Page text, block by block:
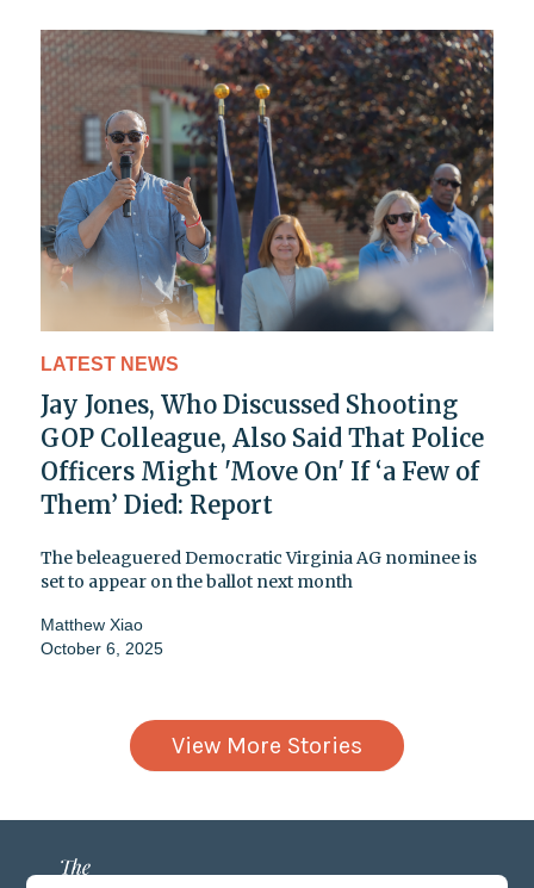
LATEST NEWS
Jay Jones, Who Discussed Shooting
GOP Colleague, Also Said That Police
Officers Might 'Move On' If ‘a Few of
Them’ Died: Report
The beleaguered Democratic Virginia AG nominee is
set to appear on the ballot next month
Matthew Xiao
October 6, 2025
View More Stories